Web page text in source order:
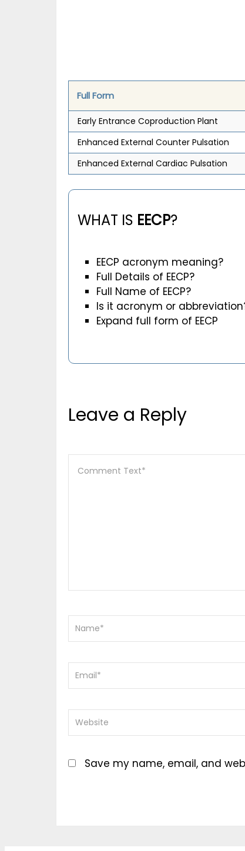
Full Form
Early Entrance Coproduction Plant
Enhanced External Counter Pulsation
Enhanced External Cardiac Pulsation
WHAT IS EECP?
EECP acronym meaning?
Full Details of EECP?
Full Name of EECP?
Is it acronym or
Expand full form of EECP
Leave a Reply
Save my name, email, and